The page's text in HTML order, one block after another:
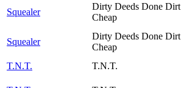
Squealer
Dirty Deeds Done Dirt
Cheap
Squealer
Dirty Deeds Done Dirt
Cheap
T.N.T.
T.N.T.